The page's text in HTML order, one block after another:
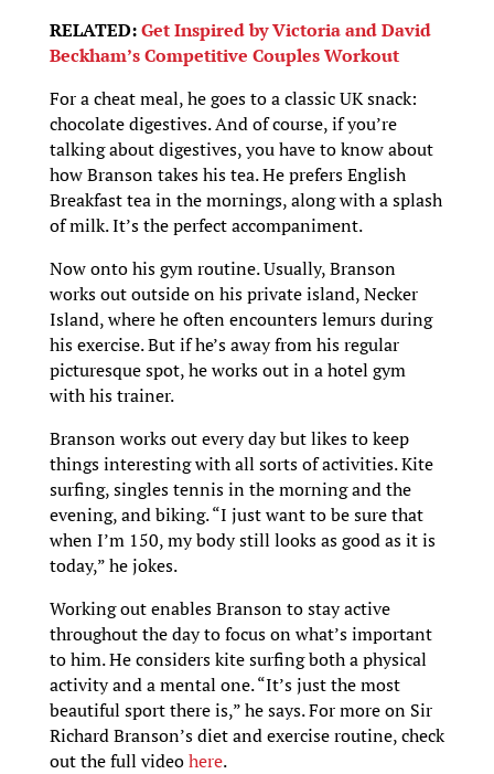
RELATED:Get Inspired by Victoria and David
Beckham’s Competitive Couples Workout
For a cheat meal, he goes to a classic UK snack:
chocolate digestives. And of course, if you’re
talking about digestives, you have to know about
how Branson takes his tea. He prefers English
Breakfast tea in the mornings, along with a splash
of milk. It’s the perfect accompaniment.
Now onto his gym routine. Usually, Branson
works out outside on his private island, Necker
Island, where he often encounters lemurs during
his exercise. But if he’s away from his regular
picturesque spot, he works out in a hotel gym
with his trainer.
Branson works out every day but likes to keep
things interesting with all sorts of activities. Kite
surfing, singles tennis in the morning and the
evening, and biking. “I just want to be sure that
when I’m 150, my body still looks as good as it is
today,” he jokes.
Working out enables Branson to stay active
throughout the day to focus on what’s important
to him. He considers kite surfing both a physical
activity and a mental one. “It’s just the most
beautiful sport there is,” he says. For more on Sir
Richard Branson’s diet and exercise routine, check
out the full videohere.